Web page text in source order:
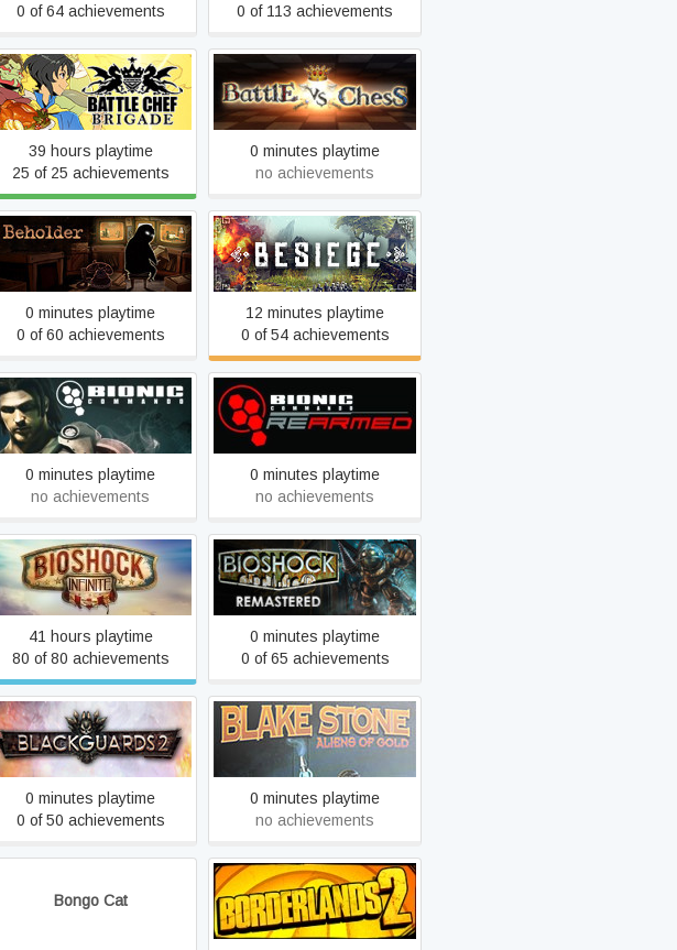
0 of 64 achievements
0 of 113 achievements
Battle Chef Brigade
39 hours playtime
25 of 25 achievements
Battle vs Chess
0 minutes playtime
no achievements
Beholder
0 minutes playtime
0 of 60 achievements
Besiege
12 minutes playtime
0 of 54 achievements
Bionic Commando
0 minutes playtime
no achievements
Bionic Commando Rearmed
0 minutes playtime
no achievements
BioShock Infinite
41 hours playtime
80 of 80 achievements
BioShock Remastered
0 minutes playtime
0 of 65 achievements
Blackguards 2
0 minutes playtime
0 of 50 achievements
Blake Stone: Aliens of Gold
0 minutes playtime
no achievements
Bongo Cat Borderlands 2